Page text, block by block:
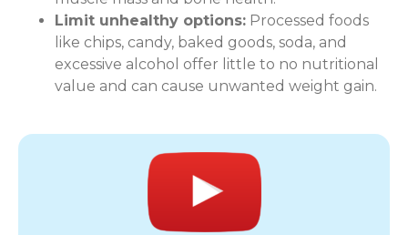
Limit unhealthy options: Processed foods
like chips, candy, baked goods, soda, and
excessive alcohol offer little to no nutritional
value and can cause unwanted weight gain.